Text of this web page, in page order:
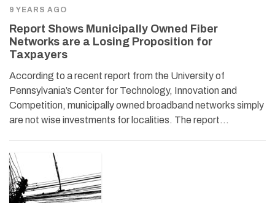
9 YEARS AGO
Report Shows Municipally Owned Fiber
Networks are a Losing Proposition for
Taxpayers
According to a recent report from the University of
Pennsylvania’s Center for Technology, Innovation and
Competition, municipally owned broadband networks simply
are not wise investments for localities. The report…